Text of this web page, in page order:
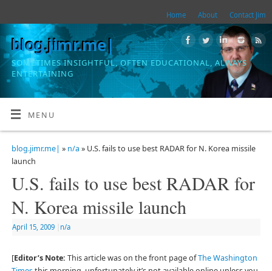
Home About Contact Jim
blog.jimr.me|
SOMETIMES INSIGHTFUL, OFTEN EDUCATIONAL, ALWAYS
ENTERTAINING
MENU
blog.jimr.me| » n/a » U.S. fails to use best RADAR for N. Korea missile
launch
U.S. fails to use best RADAR for
N. Korea missile launch
April 15, 2009 n/a
[Editor’s Note: This article was on the front page ofThe Washington